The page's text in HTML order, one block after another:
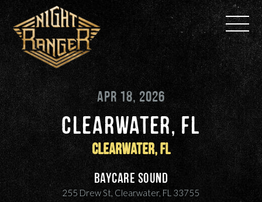
Skip
to
content
APR 18, 2026
CLEARWATER, FL
Clearwater, FL
BayCare Sound
255 Drew St, Clearwater, FL 33755